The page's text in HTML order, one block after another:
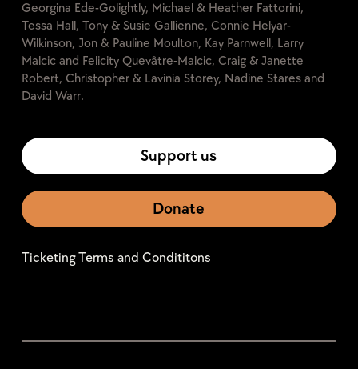
Georgina Ede-Golightly, Michael & Heather Fattorini,
Tessa Hall, Tony & Susie Gallienne, Connie Helyar-
Wilkinson, Jon & Pauline Moulton, Kay Parnwell, Larry
Malcic and Felicity Quevâtre-Malcic, Craig & Janette
Robert, Christopher & Lavinia Storey, Nadine Stares and
David Warr.
Support us
Donate
Ticketing Terms and Condititons